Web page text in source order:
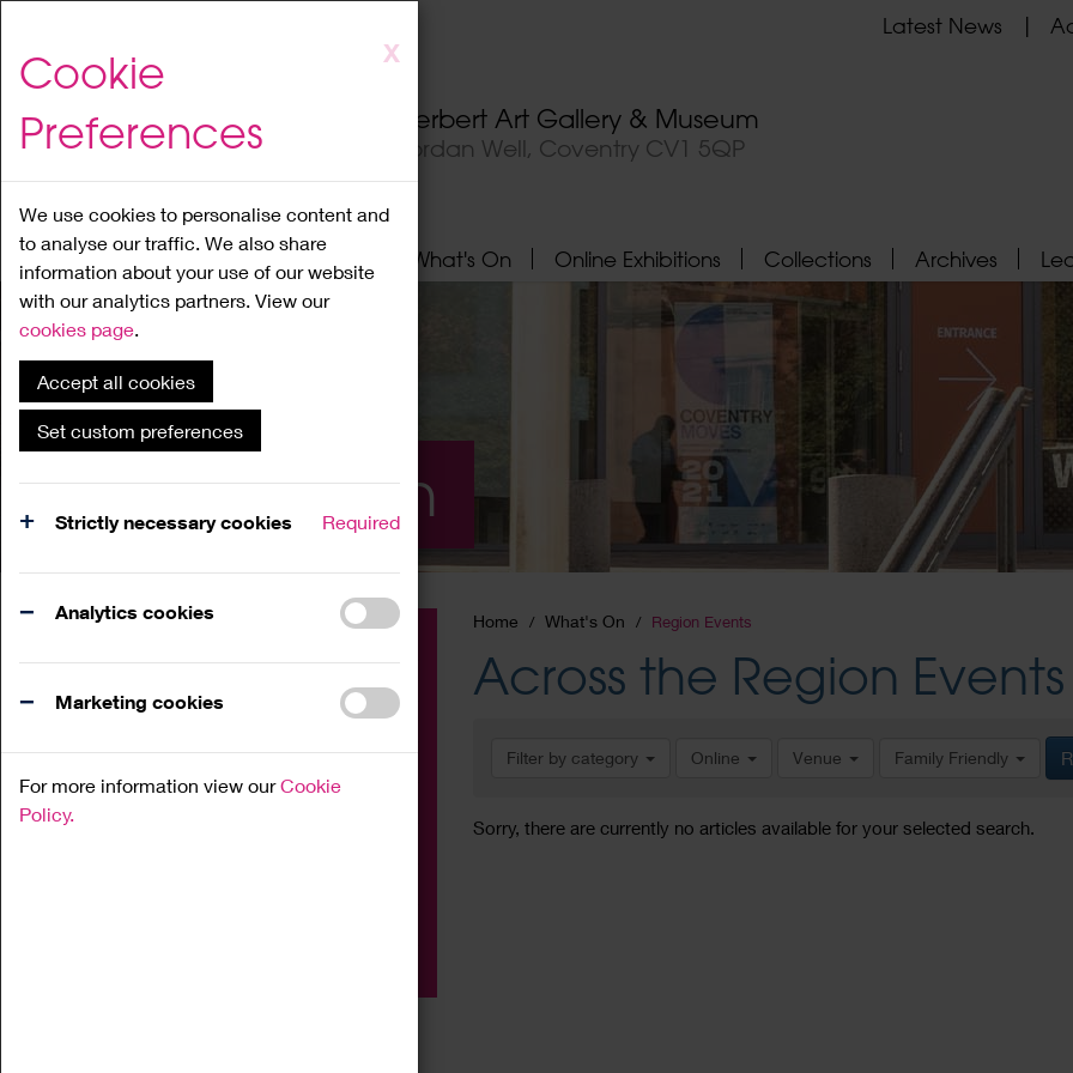
to
content
X
Cookie
Preferences
We use cookies to personalise content and
to analyse our traffic. We also share
information about your use of our website
with our analytics partners. View our
cookies page.
Accept all cookies
Set custom preferences
Strictly necessary cookies Required
Analytics cookies
Marketing cookies
For more information view ourCookie
Policy.
Herbert Art Gallery & Museum
Jordan Well, Coventry CV1 5QP
Latest News
Home About What's On Online Exhibitions Collections Archives
What's On
Home What's On Region Events
Across the Region Events
Filter by category Online Venue Family Friendly
Sorry, there are currently no articles available for your selected search.
Family
Workshop